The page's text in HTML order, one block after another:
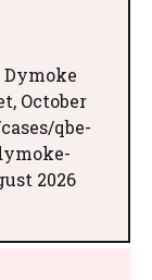
October
qbe-
2026